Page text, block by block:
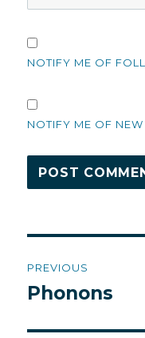
NOTIFY ME OF
NOTIFY ME OF NEW
navigation
PREVIOUS
Previous
Phonons